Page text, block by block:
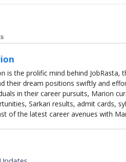
is the prolific mind behind
their dream positions swiftly and
in their career pursuits, Marion
Sarkari results, admit cards,
of the latest career avenues with